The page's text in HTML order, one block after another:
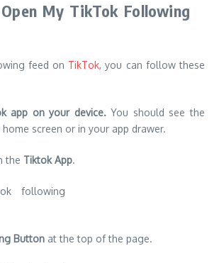
My TikTok Following
feed on TikTok, you can follow these
app on your device.You should see the
home screen or in your app drawer.
the Tiktok App.
Button at the top of the page.